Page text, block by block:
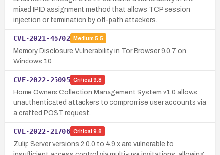
mixed IPID assignment method that allows TCP session
injection or termination by off-path attackers.
CVE-2021-46702 Medium 5.5
Memory Disclosure Vulnerability in Tor Browser 9.0.7 on
Windows 10
CVE-2022-25095 Critical 9.8
Home Owners Collection Management System v1.0 allows
unauthenticated attackers to compromise user accounts via
a crafted POST request.
CVE-2022-21706 Critical 9.8
Zulip Server versions 2.0.0 to 4.9.x are vulnerable to